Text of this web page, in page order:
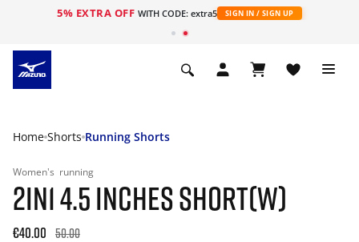
5% EXTRA OFF WITH CODE: extra5 SIGN IN / SIGN UP
Home Shorts Running Shorts
Women's running
2IN1 4.5 INCHES SHORT(W)
€40.00 50.00